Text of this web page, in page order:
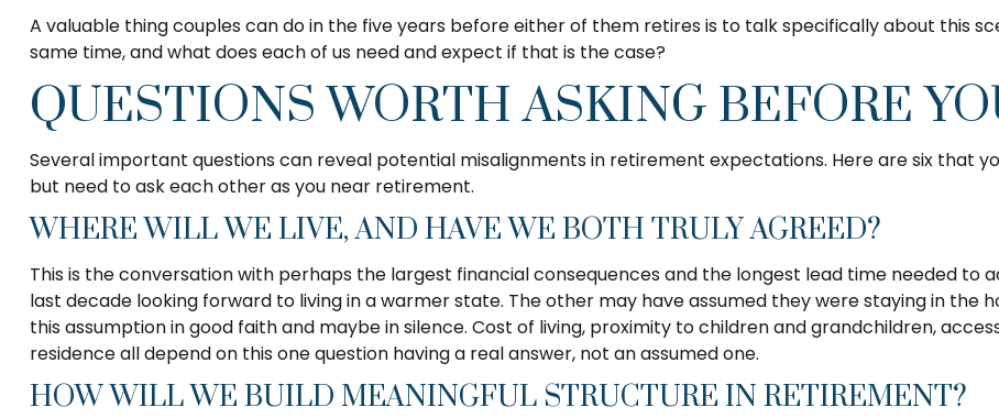
A valuable thing couples can do in the five years before either of them retires is to talk specifically about this
same time, and what does each of us need and expect if that is the case?
QUESTIONS WORTH ASKING BEFORE
Several important questions can reveal potential misalignments in retirement expectations. Here are six that
but need to ask each other as you near retirement.
WHERE WILL WE LIVE, AND HAVE WE BOTH TRULY AGREED?
This is the conversation with perhaps the largest financial consequences and the longest lead time needed to
last decade looking forward to living in a warmer state. The other may have assumed they were staying in the
this assumption in good faith and maybe in silence. Cost of living, proximity to children and grandchildren,
residence all depend on this one question having a real answer, not an assumed one.
HOW WILL WE BUILD MEANINGFUL STRUCTURE IN RETIREMENT?